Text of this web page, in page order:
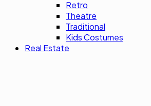
Retro
Theatre
Traditional
Kids Costumes
Real Estate